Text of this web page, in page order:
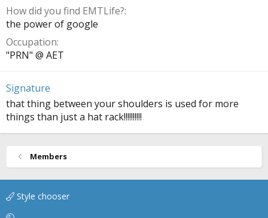
How did you find EMTLife?
the power of google
Occupation
"PRN" @ AET
Signature
that thing between your shoulders is used for more
things than just a hat rack!!!!!!!!!!
Members
Style chooser